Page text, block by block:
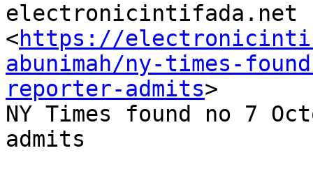
electronicintifada.net
<https://
abunimah/ny-times-
reporter-admits>
NY Times found no 7
admits